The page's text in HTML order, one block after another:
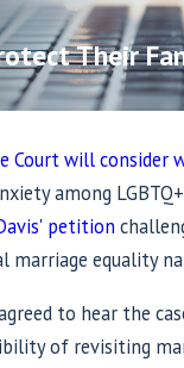
Their
Court will
among
petition
marriage equality
to hear the
of revisiting